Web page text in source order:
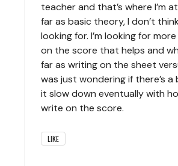
teacher and that’s where I’m
far as basic theory, I don’t
looking for. I’m looking for
on the score that helps and
far as writing on the sheet
was just wondering if there’s
it slow down eventually with
write on the score.
LIKE